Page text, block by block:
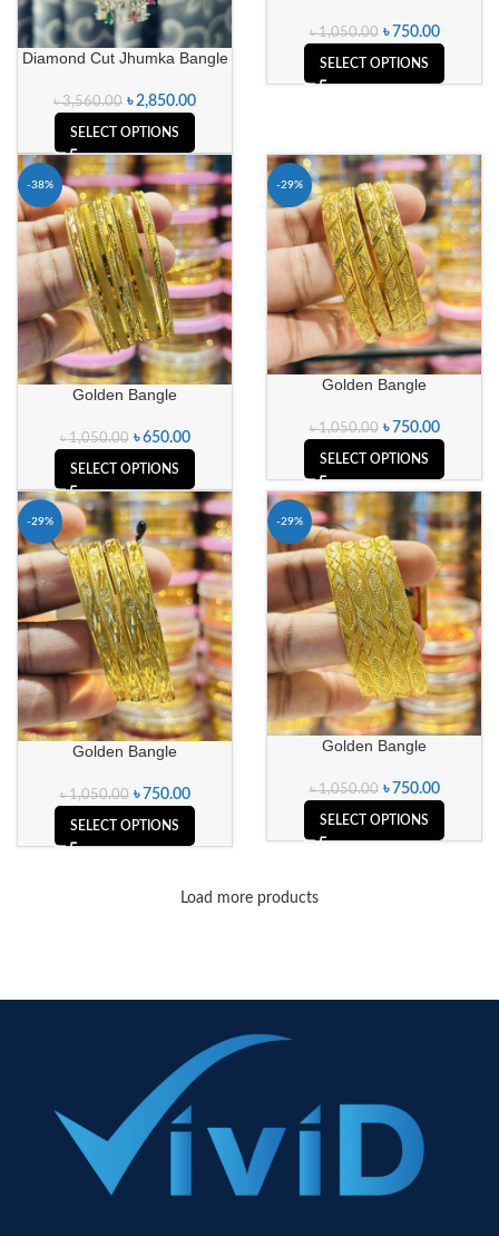
Diamond Cut Jhumka Bangle
৳3,560.00 ৳2,850.00
SELECT OPTIONS
৳1,050.00 ৳ 750.00
SELECT OPTIONS
-38%
Golden Bangle
৳1,050.00 ৳650.00
SELECT OPTIONS
-29%
Golden Bangle
৳1,050.00 ৳ 750.00
SELECT OPTIONS
-29%
Golden Bangle
৳1,050.00 ৳ 750.00
SELECT OPTIONS
-29%
Golden Bangle
৳1,050.00 ৳ 750.00
SELECT OPTIONS
Load more products